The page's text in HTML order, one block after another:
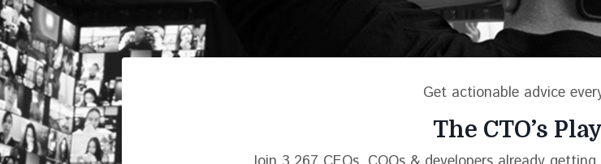
Get actionable advice
The CTO’s